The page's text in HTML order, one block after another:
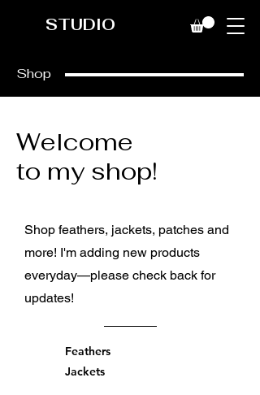
STUDIO
Shop
Welcome
to my shop!
Shop feathers, jackets, patches and
more! I'm adding new products
everyday—please check back for
updates!
Feathers
Jackets